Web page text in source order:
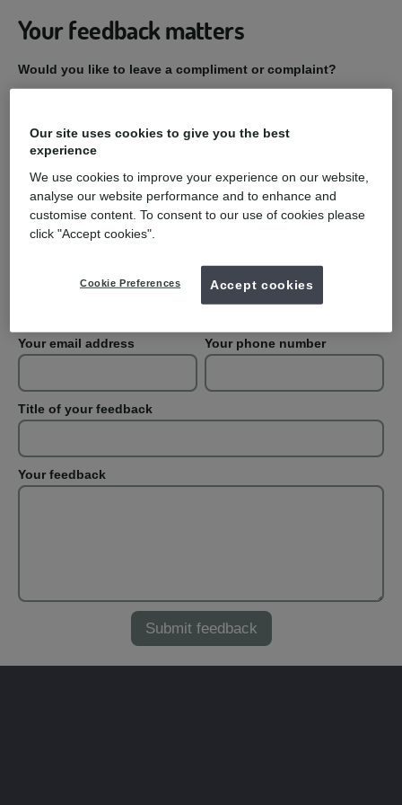
Your feedback matters
Would you like to leave a compliment or complaint?
Practice Name
Your first name Your last name
Your email address Your phone number
Title of your feedback
Your feedback
Our site uses cookies to give you the best
experience
We use cookies to improve your experience on our website,
analyse our website performance and to enhance and
customise content. To consent to our use of cookies please
click "Accept cookies".
Cookie Preferences Accept cookies